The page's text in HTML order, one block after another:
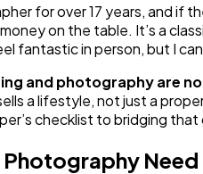
for over 17 years, and if
money on the table. It’s a
fantastic in person, but I
and photography are
a lifestyle, not just a
checklist to bridging